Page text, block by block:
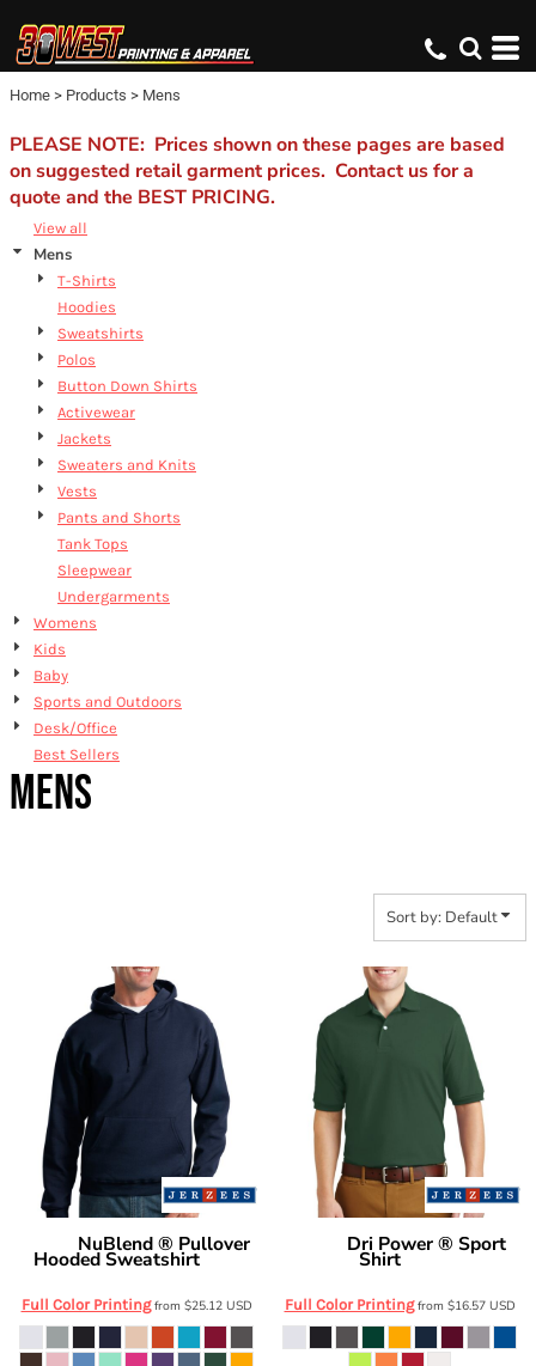
Home > Products > Mens
PLEASE NOTE: Prices shown on these pages are based
on suggested retail garment prices. Contact us for a
quote and the BEST PRICING.
View all
Mens
T-Shirts
Hoodies
Sweatshirts
Polos
Button Down Shirts
Activewear
Jackets
Sweaters and Knits
Vests
Pants and Shorts
Tank Tops
Sleepwear
Undergarments
Womens
Kids
Baby
Sports and Outdoors
Desk/Office
Best Sellers
MENS
Sort by: Default
NuBlend ® Pullover
Hooded Sweatshirt
Full Color Printingfrom $25.12 USD
Dri Power ® Sport
Shirt
Full Color Printingfrom $16.57 USD
Default
Price: Lowest First
Price: Highest First
Date Added